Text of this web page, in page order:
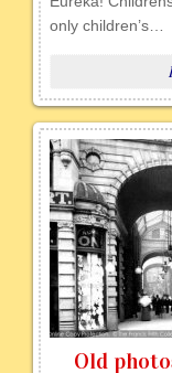
only children’s…
Old